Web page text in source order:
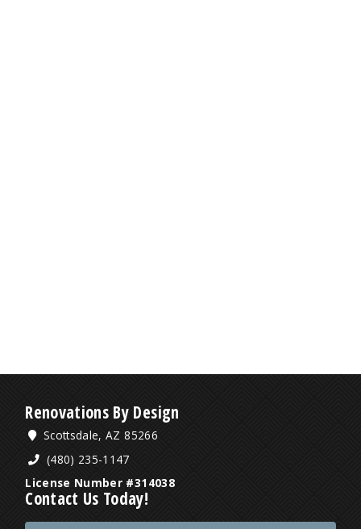
Renovations By Design
Scottsdale, AZ 85266
(480) 235-1147
License Number #314038
Contact Us Today!